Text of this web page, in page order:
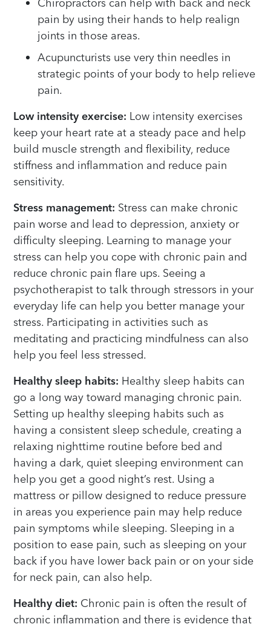
pain by using their hands to help realign
joints in those areas.
Acupuncturists use very thin needles in
strategic points of your body to help relieve
pain.
Low intensity exercise: Low intensity exercises
keep your heart rate at a steady pace and help
build muscle strength and flexibility, reduce
stiffness and inflammation and reduce pain
sensitivity.
Stress management: Stress can make chronic
pain worse and lead to depression, anxiety or
difficulty sleeping. Learning to manage your
stress can help you cope with chronic pain and
reduce chronic pain flare ups. Seeing a
psychotherapist to talk through stressors in your
everyday life can help you better manage your
stress. Participating in activities such as
meditating and practicing mindfulness can also
help you feel less stressed.
Healthy sleep habits: Healthy sleep habits can
go a long way toward managing chronic pain.
Setting up healthy sleeping habits such as
having a consistent sleep schedule, creating a
relaxing nighttime routine before bed and
having a dark, quiet sleeping environment can
help you get a good night’s rest. Using a
mattress or pillow designed to reduce pressure
in areas you experience pain may help reduce
pain symptoms while sleeping. Sleeping in a
position to ease pain, such as sleeping on your
back if you have lower back pain or on your side
for neck pain, can also help.
Healthy diet: Chronic pain is often the result of
chronic inflammation and there is evidence that